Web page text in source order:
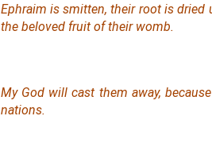
Ephraim is smitten, their root is dried
the beloved fruitof their womb.
My God will cast them away,
nations.